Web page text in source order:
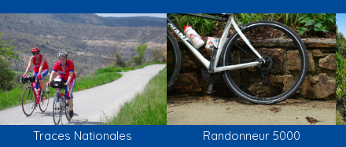
Traces Nationales Randonneur 5000